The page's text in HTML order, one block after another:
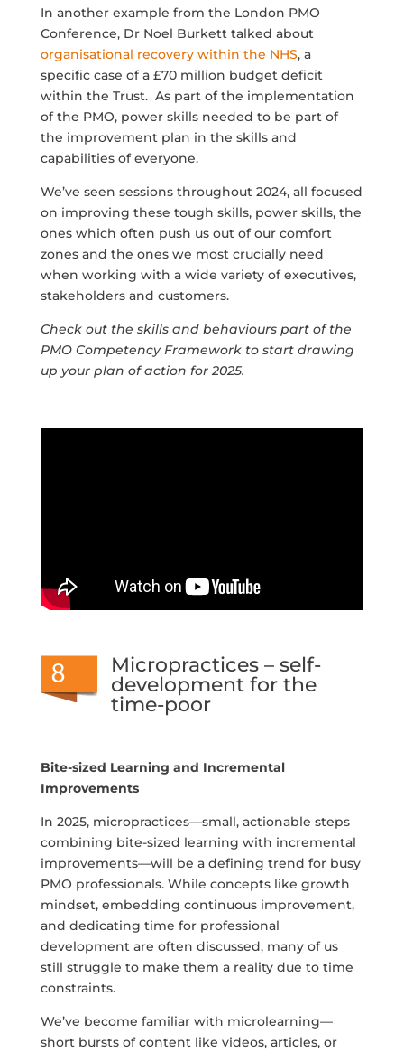
In another example from the London PMO
Conference, Dr Noel Burkett talked about
organisational recovery within the NHS, a
specific case of a £70 million budget deficit
within the Trust. As part of the implementation
of the PMO, power skills needed to be part of
the improvement plan in the skills and
capabilities of everyone.
We’ve seen sessions throughout 2024, all focused
on improving these tough skills, power skills, the
ones which often push us out of our comfort
zones and the ones we most crucially need
when working with a wide variety of executives,
stakeholders and customers.
Check out the skills and behaviours part of the
PMO Competency Framework to start drawing
up your plan of action for 2025.
Micropractices – self-
development for the
time-poor
Bite-sized Learning and Incremental
Improvements
In 2025, micropractices—small, actionable steps
combining bite-sized learning with incremental
improvements—will be a defining trend for busy
PMO professionals. While concepts like growth
mindset, embedding continuous improvement,
and dedicating time for professional
development are often discussed, many of us
still struggle to make them a reality due to time
constraints.
We’ve become familiar with microlearning—
short bursts of content like videos, articles, or